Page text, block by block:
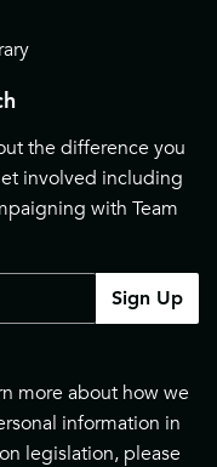
the difference you
involved including
with Team
Sign Up
more about how we
information in
legislation, please